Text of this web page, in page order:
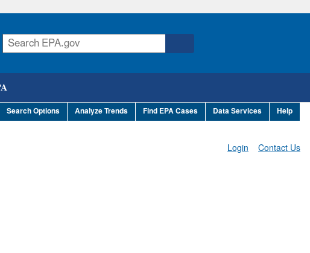
Search Options Analyze Trends Find EPA Cases Data Services Help
Contact Us
Login